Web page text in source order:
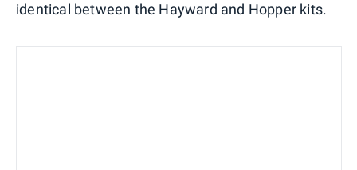
identical between the Hayward and Hopper kits.